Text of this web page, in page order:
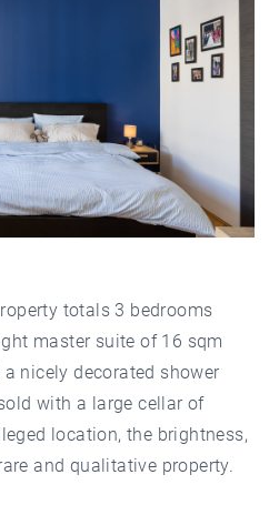
totals 3 bedrooms
master suite of 16 sqm
nicely decorated shower
with a large cellar of
location, the brightness,
and qualitative property.